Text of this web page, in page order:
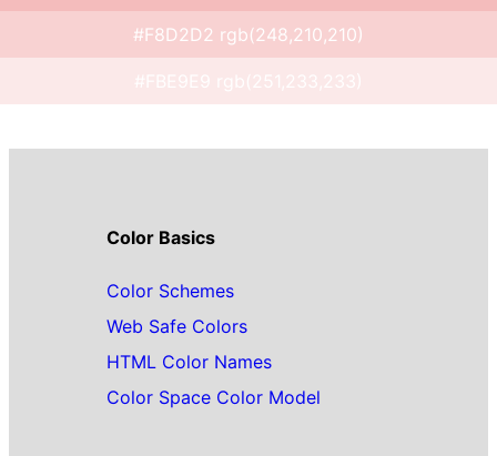
#F8D2D2 rgb(248,210,210)
Color Basics
Color Schemes
Web Safe Colors
HTML Color Names
Color Space Color Model